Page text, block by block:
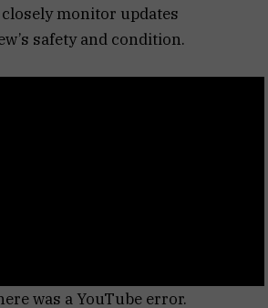
monitor updates
safety and condition.
was a YouTube error.